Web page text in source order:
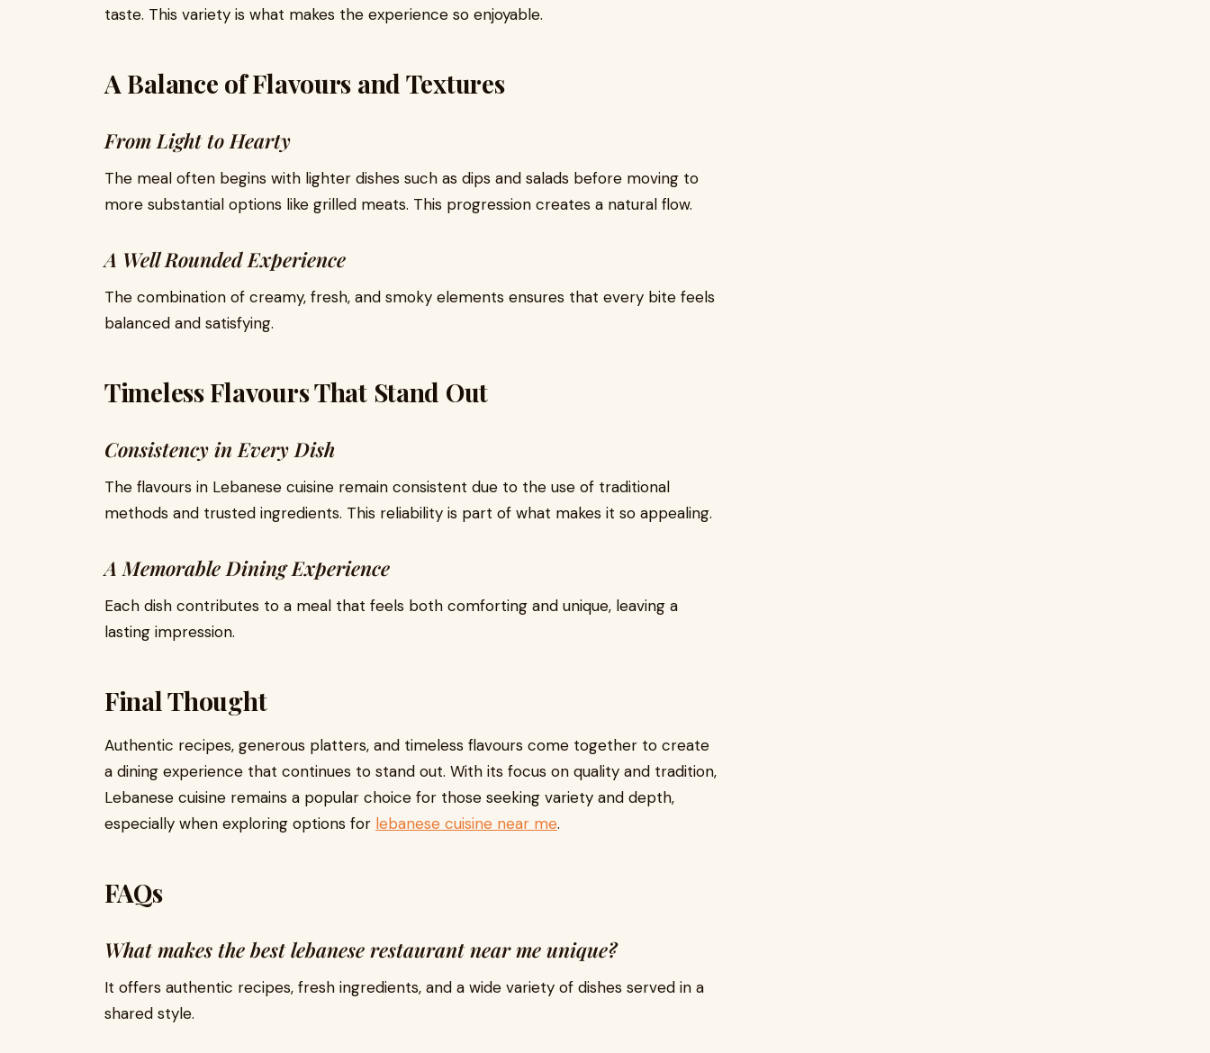
taste. This variety is what makes the experience so enjoyable.
A Balance of Flavours and Textures
From Light to Hearty
The meal often begins with lighter dishes such as dips and salads before moving to
more substantial options like grilled meats. This progression creates a natural flow.
A Well Rounded Experience
The combination of creamy, fresh, and smoky elements ensures that every bite feels
balanced and satisfying.
Timeless Flavours That Stand Out
Consistency in Every Dish
The flavours in Lebanese cuisine remain consistent due to the use of traditional
methods and trusted ingredients. This reliability is part of what makes it so appealing.
A Memorable Dining Experience
Each dish contributes to a meal that feels both comforting and unique, leaving a
lasting impression.
Final Thought
Authentic recipes, generous platters, and timeless flavours come together to create
a dining experience that continues to stand out. With its focus on quality and tradition,
Lebanese cuisine remains a popular choice for those seeking variety and depth,
especially when exploring options for lebanese cuisine near me.
FAQs
What makes the best lebanese restaurant near me unique?
It offers authentic recipes, fresh ingredients, and a wide variety of dishes served in a
shared style.